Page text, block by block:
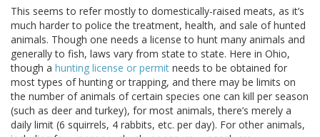
This seems to refer mostly to domestically-raised meats, as it’s
much harder to police the treatment, health, and sale of hunted
animals. Though one needs a license to hunt many animals and
generally to fish, laws vary from state to state. Here in Ohio,
though a hunting license or permit needs to be obtained for
most types of hunting or trapping, and there may be limits on
the number of animals of certain species one can kill per season
(such as deer and turkey), for most animals, there’s merely a
daily limit (6 squirrels, 4 rabbits, etc. per day). For other animals,